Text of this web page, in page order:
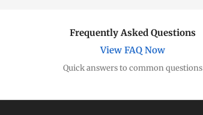
Frequently Asked Questions
View FAQ Now
Quick answers to common questions